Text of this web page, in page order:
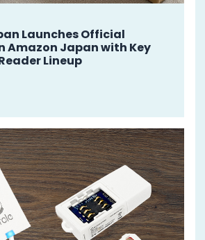
Launches Official
Amazon Japan with Key
Lineup